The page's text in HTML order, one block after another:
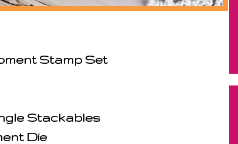
Stamp Set
Stackables
Die